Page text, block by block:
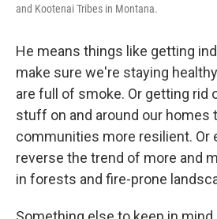
and Kootenai Tribes in Montana.
He means things like getting
make sure we're staying
are full of smoke. Or getting rid
stuff on and around our homes
communities more resilient. Or
reverse the trend of more and
in forests and fire-prone